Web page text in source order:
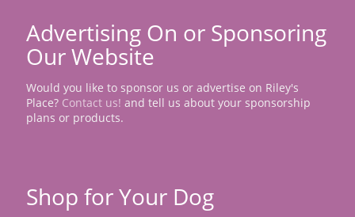
Advertising On or Sponsoring
Our Website
Would you like to sponsor us or advertise on Riley's
Place? Contact us! and tell us about your sponsorship
plans or products.
Shop for Your Dog